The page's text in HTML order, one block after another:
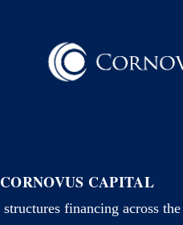
CORNOVUS CAPITAL
structures financing across